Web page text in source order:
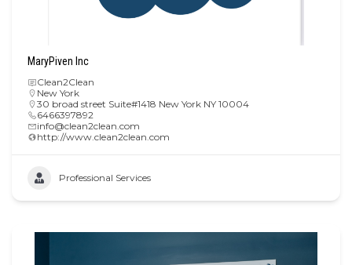
MaryPiven Inc
Clean2Clean
New York
30 broad street Suite#1418 New York NY 10004
6466397892
info@clean2clean.com
http://www.clean2clean.com
Professional Services